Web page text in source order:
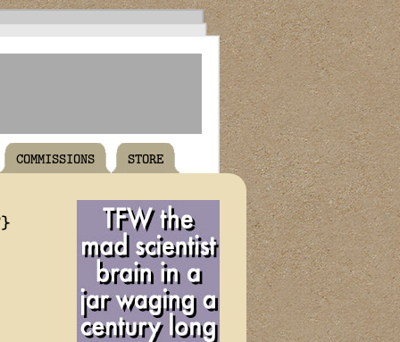
COMMISSIONS STORE